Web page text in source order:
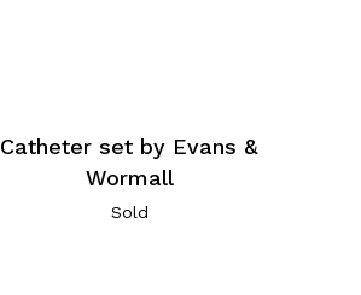
Catheter set by Evans &
Wormall
Sold